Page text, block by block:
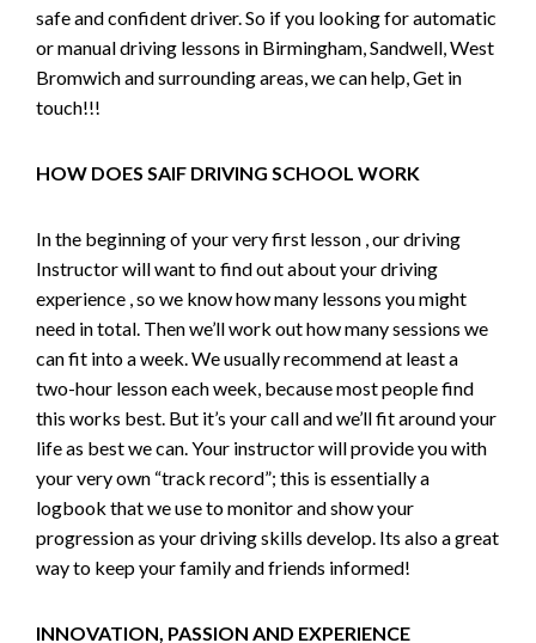
safe and confident driver. So if you looking for automatic
or manual driving lessons in Birmingham, Sandwell, West
Bromwich and surrounding areas, we can help, Get in
touch!!!
HOW DOES SAIF DRIVING SCHOOL WORK
In the beginning of your very first lesson , our driving
Instructor will want to find out about your driving
experience , so we know how many lessons you might
need in total. Then we’ll work out how many sessions we
can fit into a week. We usually recommend at least a
two-hour lesson each week, because most people find
this works best. But it’s your call and we’ll fit around your
life as best we can. Your instructor will provide you with
your very own “track record”; this is essentially a
logbook that we use to monitor and show your
progression as your driving skills develop. Its also a great
way to keep your family and friends informed!
INNOVATION, PASSION AND EXPERIENCE